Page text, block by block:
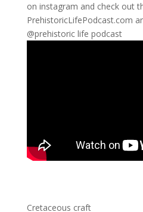
on instagram and check out
PrehistoricLifePodcast.com
@prehistoric life podcast
Cretaceous craft